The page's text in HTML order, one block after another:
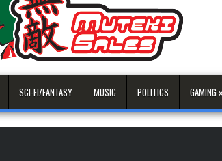
SCI-FI/FANTASY MUSIC POLITICS GAMING